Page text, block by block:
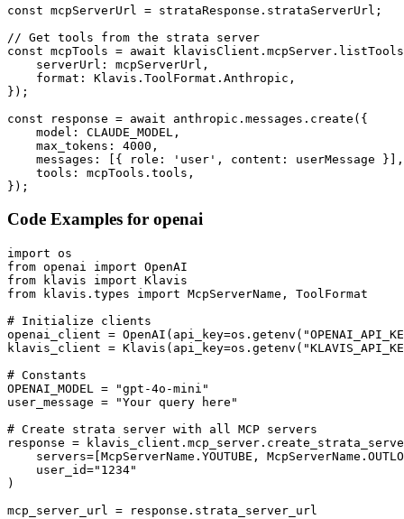
const mcpServerUrl = strataResponse.strataServerUrl;
// Get tools from the strata server
const mcpTools = await
    serverUrl: mcpServerUrl,
    format: Klavis.ToolFormat.Anthropic,
});
const response = await anthropic.messages.create({
    model: CLAUDE_MODEL,
    max_tokens: 4000,
    messages: [{ role: 'user', content: userMessage }],
    tools: mcpTools.tools,
});
Code Examples for openai
import os
from openai import OpenAI
from klavis import Klavis
from klavis.types import McpServerName, ToolFormat
# Initialize clients
openai_client =
klavis_client =
# Constants
OPENAI_MODEL = "gpt-4o-mini"
user_message = "Your query here"
# Create strata server with all MCP servers
response =
servers=[McpServerName.YOUTUBE,
    user_id="1234"
)
mcp_server_url = response.strata_server_url